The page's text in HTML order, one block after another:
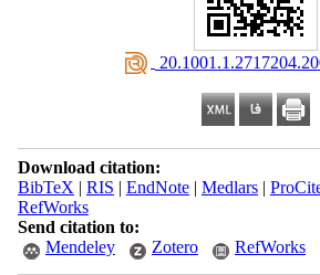
Download citation:
BibTeX | RIS | EndNote| Medlars|
RefWorks
Send citation to:
Mendeley
Zotero RefWorks